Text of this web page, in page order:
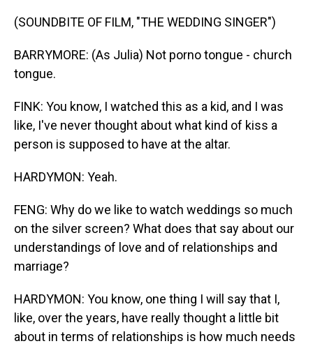
(SOUNDBITE OF FILM, "THE WEDDING SINGER")
BARRYMORE: (As Julia) Not porno tongue - church
tongue.
FINK: You know, I watched this as a kid, and I was
like, I've never thought about what kind of kiss a
person is supposed to have at the altar.
HARDYMON: Yeah.
FENG: Why do we like to watch weddings so much
on the silver screen? What does that say about our
understandings of love and of relationships and
marriage?
HARDYMON: You know, one thing I will say that I,
like, over the years, have really thought a little bit
about in terms of relationships is how much needs